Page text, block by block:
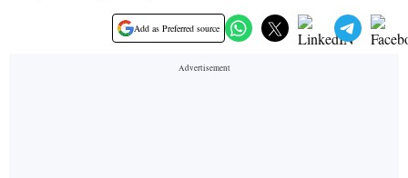
Add as Preferred source